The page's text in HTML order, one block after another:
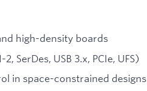
high-density boards
SerDes, USB 3.x, PCIe, UFS)
in space-constrained designs